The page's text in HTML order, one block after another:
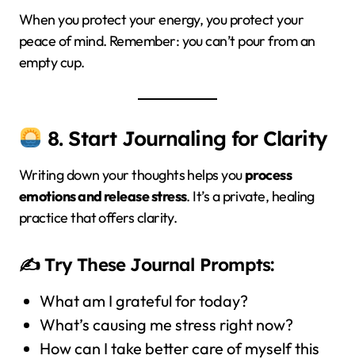
When you protect your energy, you protect your
peace of mind. Remember: you can’t pour from an
empty cup.
8. Start Journaling for Clarity
Writing down your thoughts helps youprocess
emotions and release stress. It’s a private, healing
practice that offers clarity.
✍️ Try These Journal Prompts:
What am I grateful for today?
What’s causing me stress right now?
How can I take better care of myself this